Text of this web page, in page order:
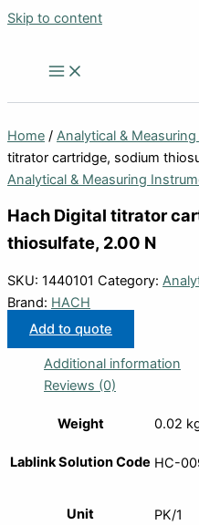
Skip to content
Home / Analytical &
titrator cartridge, sodium
Analytical & Measuring
Hach Digital titrator
thiosulfate, 2.00 N
SKU: 1440101 Category:
Brand: HACH
Add to quote
Additional information
Reviews (0)
Weight 0.02
Lablink Solution Code HC-
Unit PK/1